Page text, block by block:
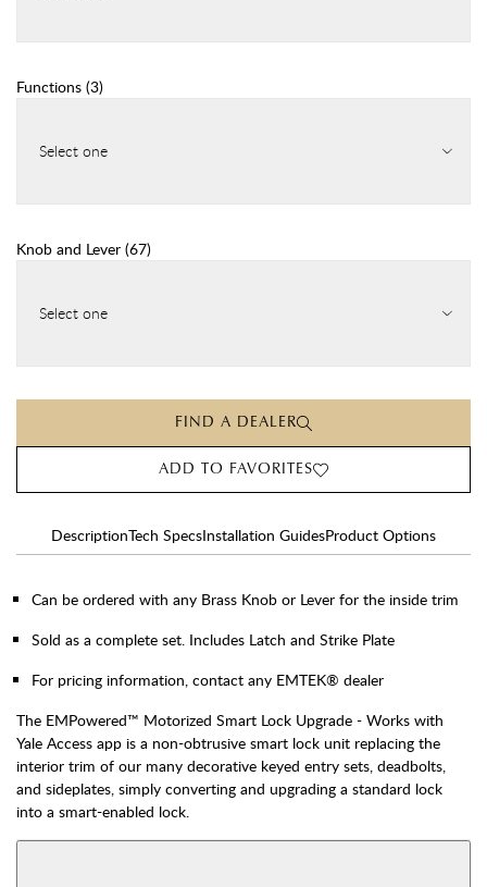
Functions (3)
Select one
Knob and Lever (67)
Select one
FIND A DEALER
ADD TO FAVORITES
DescriptionTech SpecsInstallation GuidesProduct Options
Can be ordered with any Brass Knob or Lever for the inside trim
Sold as a complete set. Includes Latch and Strike Plate
For pricing information, contact any EMTEK® dealer
The EMPowered™ Motorized Smart Lock Upgrade - Works with
Yale Access app is a non-obtrusive smart lock unit replacing the
interior trim of our many decorative keyed entry sets, deadbolts,
and sideplates, simply converting and upgrading a standard lock
into a smart-enabled lock.